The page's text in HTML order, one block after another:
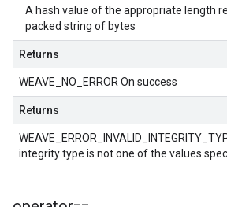
A hash value of the appropriate length
packed string of bytes
Returns
WEAVE_NO_ERROR On success
Returns
integrity type is not one of the values